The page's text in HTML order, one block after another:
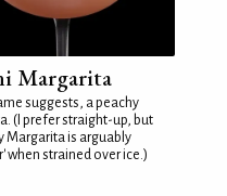
Margarita
suggests, a peachy
(I prefer straight-up, but
Margarita is arguably
when strained over ice.)